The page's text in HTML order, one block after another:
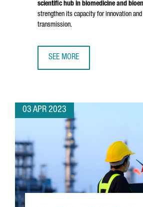
scientific hub in biomedicine and
strengthen its capacity for innovation
transmission.
SEE MORE
03 APR 2023